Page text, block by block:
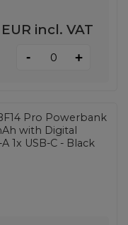
incl. VAT
- +
Pro Powerbank
with Digital
1x USB-C - Black